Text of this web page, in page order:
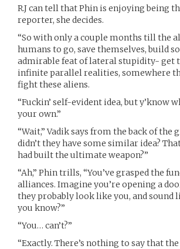
R.J can tell that Phin is enjoying being
reporter, she decides.
“So with only a couple months till the
humans to go, save themselves, build
admirable feat of lateral stupidity- get
infinite parallel realities, somewhere
fight these aliens.
“Fuckin’ self-evident idea, but y’know
your own.”
“Wait,” Vadik says from the back of
didn’t they have some similar idea?
had built the ultimate weapon?”
“Ah,” Phin trills, “You’ve grasped the
alliances. Imagine you’re opening a
they probably look like you, and sound
you know?”
“You… can’t?”
“Exactly. There’s nothing to say that